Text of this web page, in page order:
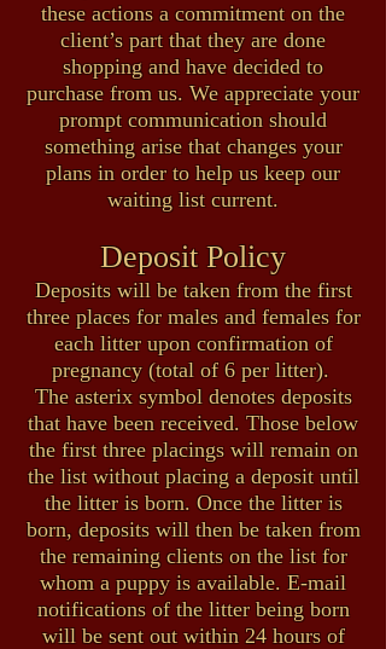
these actions a commitment on the
client’s part that they are done
shopping and have decided to
purchase from us.We appreciate your
prompt communication should
something arise that changes your
plans in order to help us keep our
waiting list current.
Deposit Policy
Deposits will be taken from the first
three places for males and females for
each litter upon confirmation of
pregnancy (total of 6 per litter).
The asterix symbol denotes deposits
that have been received. Those below
the first three placings will remain on
the list without placing a deposit until
the litter is born. Once the litter is
born, deposits will then be taken from
the remaining clients on the list for
whom a puppy is available. E-mail
notifications of the litter being born
will be sent out within 24 hours of